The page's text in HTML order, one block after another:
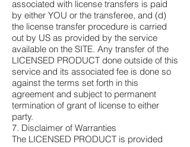
associated with license transfers is paid
by either YOU or the transferee, and (d)
the license transfer procedure is carried
out by US as provided by the service
available on the SITE. Any transfer of the
LICENSED PRODUCT done outside of this
service and its associated fee is done so
against the terms set forth in this
agreement and subject to permanent
termination of grant of license to either
party.
7. Disclaimer of Warranties
The LICENSED PRODUCT is provided